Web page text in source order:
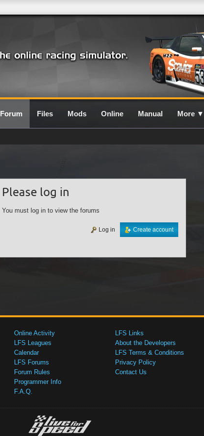
Forum Files Mods Online Manual More ▼
Please log in
You must log in to view the forums
Create account
Log in
Online Activity
LFS Leagues
Calendar
LFS Forums
Forum Rules
Programmer Info
F.A.Q.
LFS Links
About the Developers
LFS Terms & Conditions
Privacy Policy
Contact Us